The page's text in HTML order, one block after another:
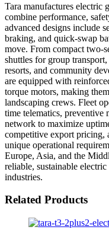
Tara manufactures electric
combine performance,
advanced designs include
braking, and quick-swap
move. From compact two-
shuttles for group
resorts, and community
are equipped with
torque motors, making
landscaping crews. Fleet
time telematics, preventive
network to maximize
competitive export pricing,
unique operational
Europe, Asia, and the
reliable, sustainable
industries.
Related Products